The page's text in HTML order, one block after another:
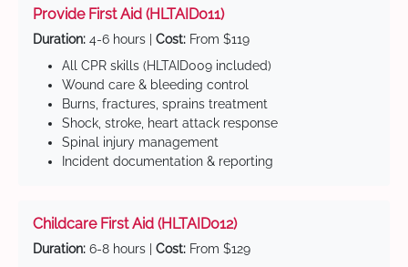
Provide First Aid (HLTAID011)
Duration: 4-6 hours | Cost: From $119
All CPR skills (HLTAID009 included)
Wound care & bleeding control
Burns, fractures, sprains treatment
Shock, stroke, heart attack response
Spinal injury management
Incident documentation & reporting
Childcare First Aid (HLTAID012)
Duration: 6-8 hours | Cost: From $129